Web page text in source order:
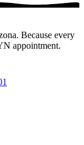
Because every
appointment.